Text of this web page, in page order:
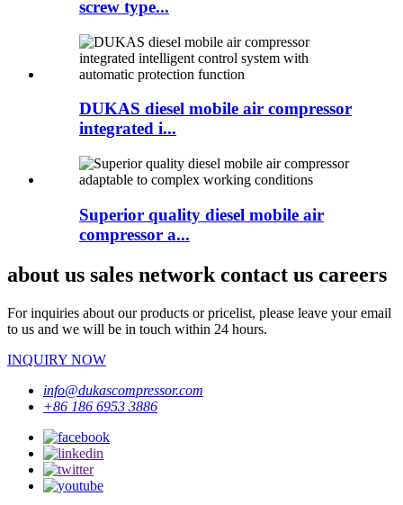
screw type...
DUKAS diesel mobile air compressor
integrated i...
Superior quality diesel mobile air
compressor a...
about us sales network contact us careers
For inquiries about our products or pricelist, please leave your email
to us and we will be in touch within 24 hours.
INQUIRY NOW
info@dukascompressor.com
+86 186 6953 3886